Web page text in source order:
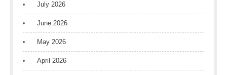
July 2026
June 2026
May 2026
April 2026